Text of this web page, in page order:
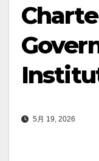
5月 19, 2026